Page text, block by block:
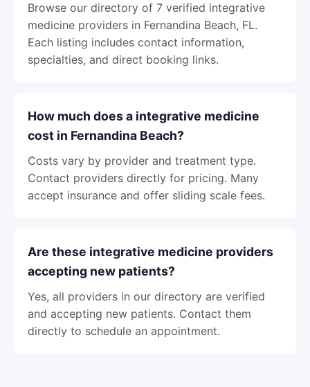
Browse our directory of 7 verified integrative
medicine providers in Fernandina Beach, FL.
Each listing includes contact information,
specialties, and direct booking links.
How much does a integrative medicine
cost in Fernandina Beach?
Costs vary by provider and treatment type.
Contact providers directly for pricing. Many
accept insurance and offer sliding scale fees.
Are these integrative medicine providers
accepting new patients?
Yes, all providers in our directory are verified
and accepting new patients. Contact them
directly to schedule an appointment.